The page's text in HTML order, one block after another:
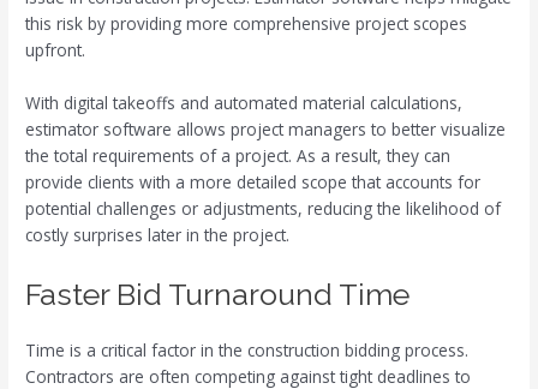
this risk by providing more comprehensive project scopes
upfront.
With digital takeoffs and automated material calculations,
estimator software allows project managers to better visualize
the total requirements of a project. As a result, they can
provide clients with a more detailed scope that accounts for
potential challenges or adjustments, reducing the likelihood of
costly surprises later in the project.
Faster Bid Turnaround Time
Time is a critical factor in the construction bidding process.
Contractors are often competing against tight deadlines to